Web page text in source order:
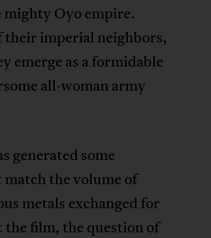
mighty Oyo empire.
their imperial neighbors,
emerge as a formidable
all-woman army
generated some
the volume of
metals exchanged for
film, the question of